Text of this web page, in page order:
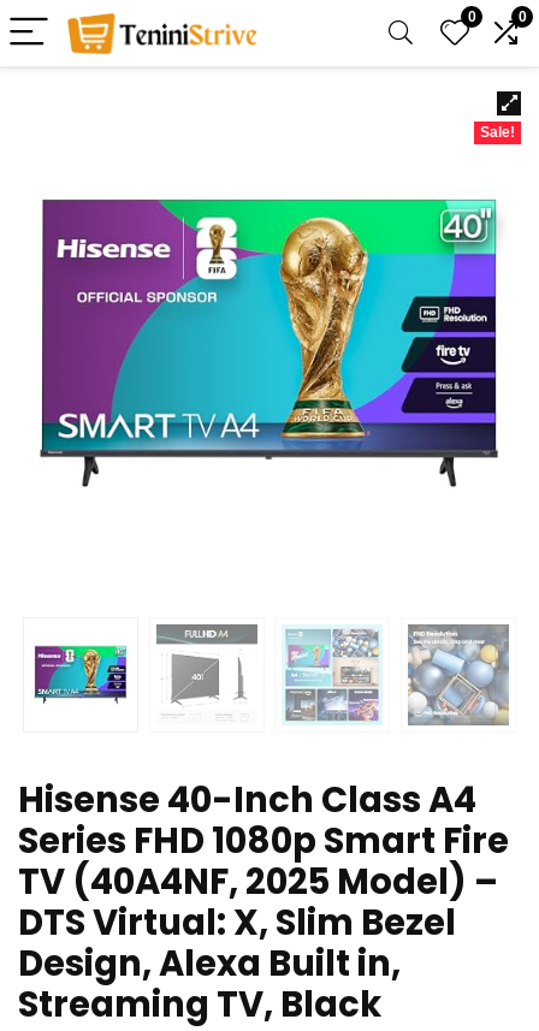
0 0
Sale!
Hisense 40-Inch Class A4
Series FHD 1080p Smart Fire
TV (40A4NF, 2025 Model) –
DTS Virtual: X, Slim Bezel
Design, Alexa Built in,
Streaming TV, Black